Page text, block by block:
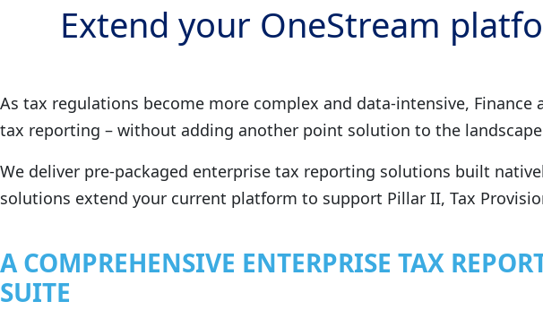
Extend your OneStream
As tax regulations become more complex and data-intensive,
tax reporting – without adding another point solution to the
We deliver pre‑packaged enterprise tax reporting solutions built
solutions extend your current platform to support Pillar II, Tax
A COMPREHENSIVE ENTERPRISE TAX
SUITE